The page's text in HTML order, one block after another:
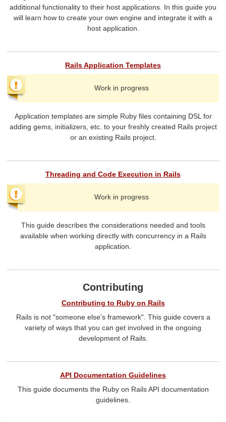
additional functionality to their host applications. In this guide you
will learn how to create your own engine and integrate it with a
host application.
Rails Application Templates
Work in progress
Application templates are simple Ruby files containing DSL for
adding gems, initializers, etc. to your freshly created Rails project
or an existing Rails project.
Threading and Code Execution in Rails
Work in progress
This guide describes the considerations needed and tools
available when working directly with concurrency in a Rails
application.
Contributing
Contributing to Ruby on Rails
Rails is not "someone else's framework". This guide covers a
variety of ways that you can get involved in the ongoing
development of Rails.
API Documentation Guidelines
This guide documents the Ruby on Rails API documentation
guidelines.